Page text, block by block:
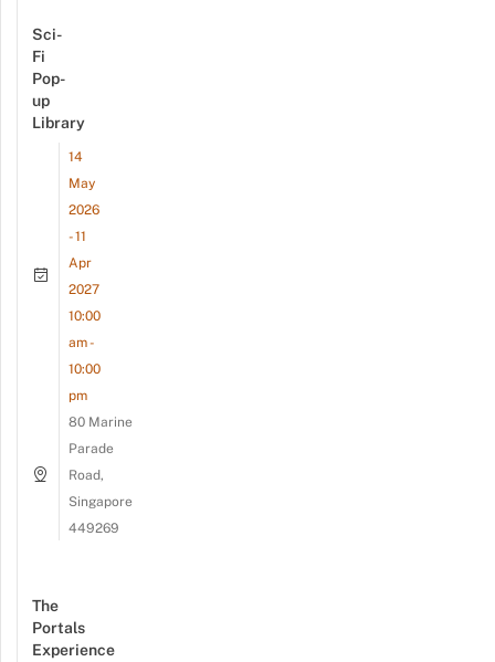
Sci-
Fi
Pop-
up
Library
14
May
2026
- 11
Apr
2027
10:00
am -
10:00
pm
80 Marine
Parade
Road,
Singapore
449269
The
Portals
Experience